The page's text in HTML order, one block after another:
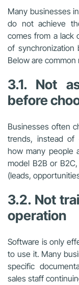
Many businesses
do not achieve
comes from a lack
of synchronization
Below are
3.1. Not
before
Businesses often
trends, instead of
how many people
model B2B or
(leads,
3.2. Not
operation
Software is only
to use it. Many
specific
sales staff